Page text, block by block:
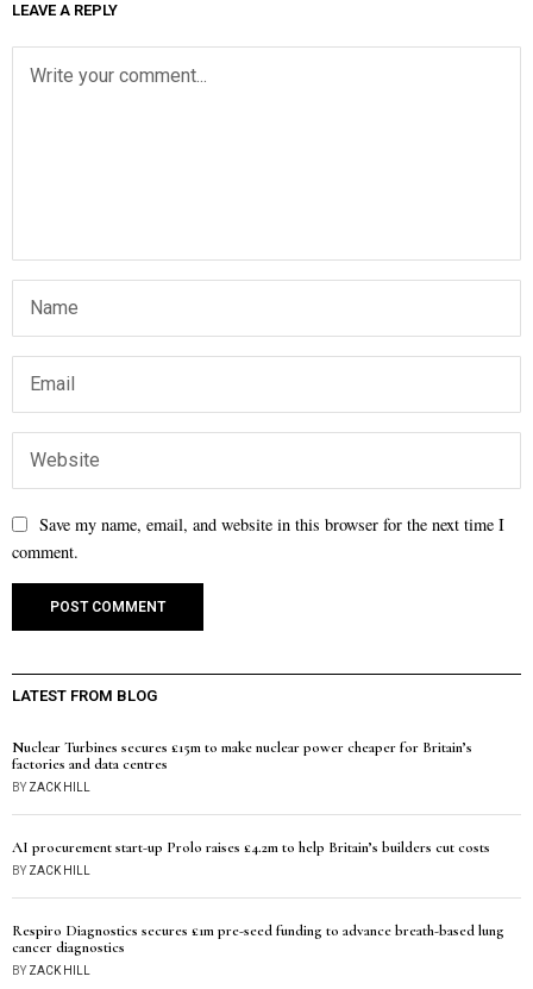
LEAVE A REPLY
Save my name, email, and website in this browser for the next time I
comment.
LATEST FROM BLOG
Nuclear Turbines secures £15m to make nuclear power cheaper for Britain’s
factories and data centres
BYZACK HILL
AI procurement start-up Prolo raises £4.2m to help Britain’s builders cut costs
BYZACK HILL
Respiro Diagnostics secures £1m pre-seed funding to advance breath-based lung
cancer diagnostics
BYZACK HILL